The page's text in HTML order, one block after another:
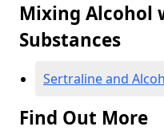
Mixing Alcohol
Substances
Sertraline and
Find Out More